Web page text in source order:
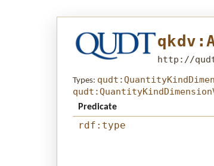
http://
Types:
Predicate
rdf:type